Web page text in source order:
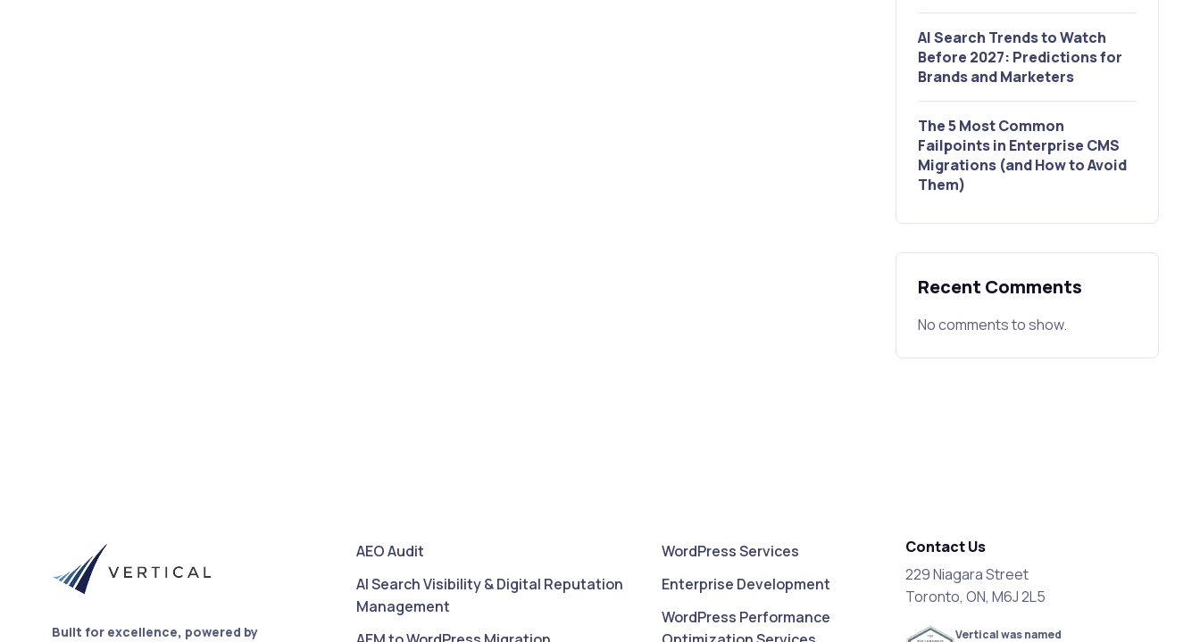
AI Search Trends to Watch
Before 2027: Predictions for
Brands and Marketers
The 5 Most Common
Failpoints in Enterprise CMS
Migrations (and How to Avoid
Them)
Recent Comments
No comments to show.
Built for excellence, powered by
AEO Audit
AI Search Visibility & Digital Reputation
Management
WordPress Services
Enterprise Development
WordPress Performance
Contact Us
229 Niagara Street
Toronto, ON, M6J 2L5
Vertical was named